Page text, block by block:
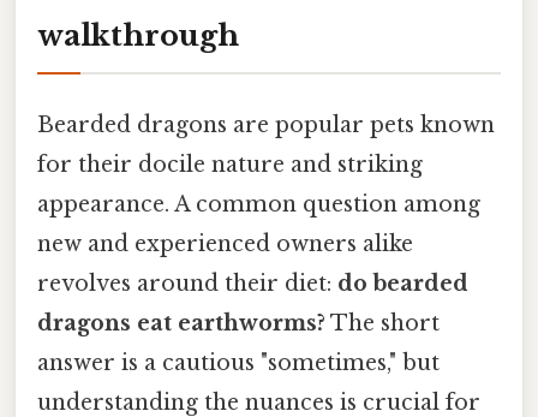
walkthrough
Bearded dragons are popular pets known
for their docile nature and striking
appearance. A common question among
new and experienced owners alike
revolves around their diet: do bearded
dragons eat earthworms? The short
answer is a cautious "sometimes," but
understanding the nuances is crucial for